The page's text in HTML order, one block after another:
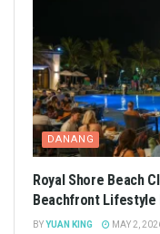
DANANG
Royal Shore Beach
Beachfront Lifestyle
BYYUAN KING MAY 2,